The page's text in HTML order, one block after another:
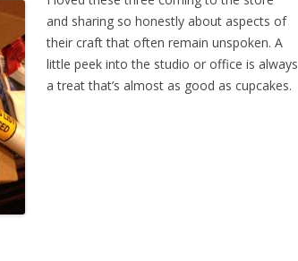
and sharing so honestly about aspects of
their craft that often remain unspoken. A
little peek into the studio or office is always
a treat that’s almost as good as cupcakes.